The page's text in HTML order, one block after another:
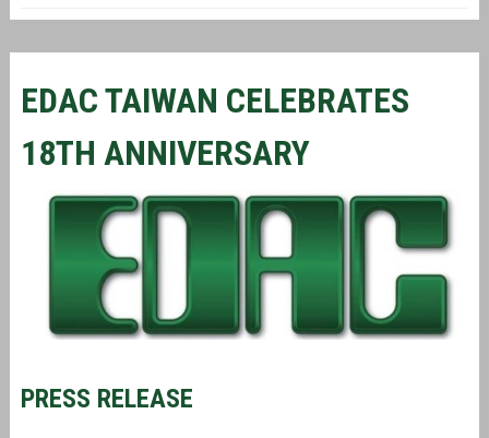
EDAC TAIWAN CELEBRATES
18TH ANNIVERSARY
PRESS RELEASE